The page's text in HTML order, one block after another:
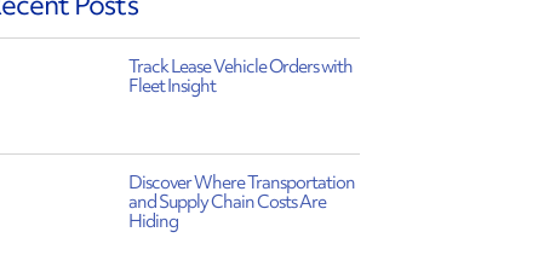
Track Lease Vehicle Orders with
Fleet Insight
Discover Where Transportation
and Supply Chain Costs Are
Hiding